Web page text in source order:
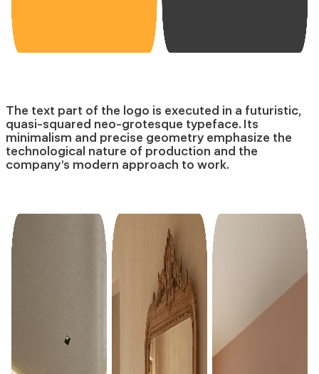
The text part of the logo is executed in a futuristic,
quasi-squared neo-grotesque typeface. Its
minimalism and precise geometry emphasize the
technological nature of production and the
company’s modern approach to work.